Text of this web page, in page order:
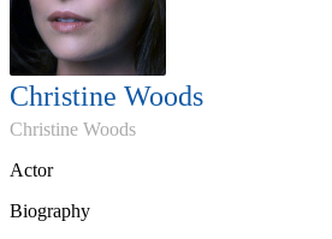
Christine Woods
Christine Woods
Actor
Biography